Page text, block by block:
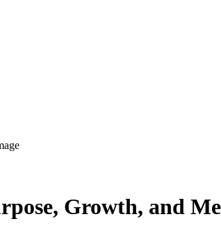
Growth, and